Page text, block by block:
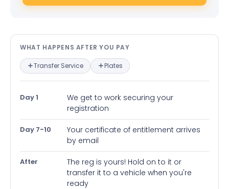
What happens after you pay —
WHAT HAPPENS AFTER YOU PAY
Transfer Service Plates
Day 1
We get to work securing your
registration
Day 7-10
Your certificate of entitlement arrives
by email
After
The reg is yours! Hold on to it or
transfer it to a vehicle when you're
ready